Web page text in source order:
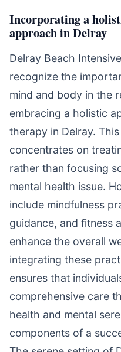
Incorporating a
approach in Delray
Delray Beach
recognize the
mind and body in the
embracing a holistic
therapy in Delray.
concentrates on
rather than focusing
mental health issue.
include mindfulness
guidance, and fitness
enhance the overall
integrating these
ensures that
comprehensive care
health and mental
components of a